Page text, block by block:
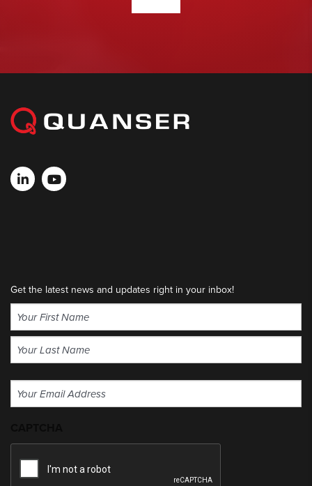
Get the latest news and updates right in your inbox!
Name
(Required)
First
Email
(Required)